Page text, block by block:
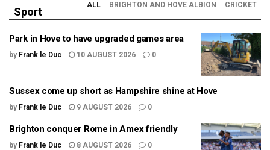
Sport
ALL BRIGHTON AND HOVE ALBION CRICKET
Park in Hove to have upgraded games area
by Frank le Duc 10 AUGUST 2026 0
Sussex come up short as Hampshire shine at Hove
by Frank le Duc 9 AUGUST 2026 0
Brighton conquer Rome in Amex friendly
by Frank le Duc 8 AUGUST 2026 0